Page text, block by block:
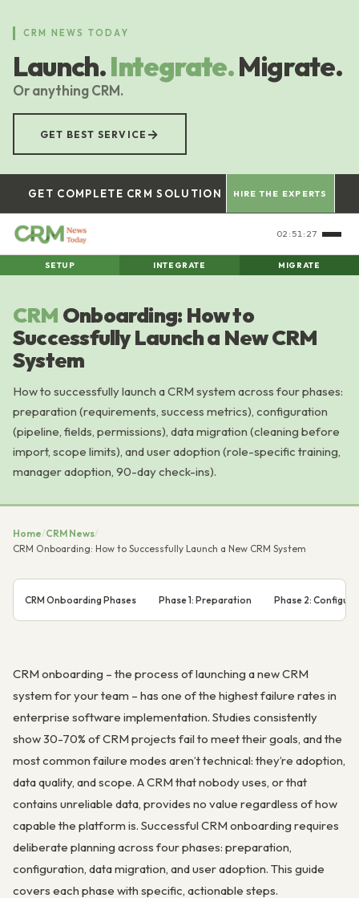
content
CRM NEWS TODAY
Launch.Integrate.Migrate.
Or anything CRM.
GET BEST SERVICE →
GET COMPLETE CRM SOLUTION HIRE THE EXPERTS
02:51:28
SETUP INTEGRATE MIGRATE
CRM Onboarding: How to
Successfully Launch a New CRM
System
How to successfully launch a CRM system across four phases:
preparation (requirements, success metrics), configuration
(pipeline, fields, permissions), data migration (cleaning before
import, scope limits), and user adoption (role-specific training,
manager adoption, 90-day check-ins).
Home/CRM News/
CRM Onboarding: How to Successfully Launch a New CRM System
CRM Onboarding Phases Phase 1: Preparation Phase 2:
CRM onboarding – the process of launching a new CRM
system for your team – has one of the highest failure rates in
enterprise software implementation. Studies consistently
show 30-70% of CRM projects fail to meet their goals, and the
most common failure modes aren’t technical: they’re adoption,
data quality, and scope. A CRM that nobody uses, or that
contains unreliable data, provides no value regardless of how
capable the platform is. Successful CRM onboarding requires
deliberate planning across four phases: preparation,
configuration, data migration, and user adoption. This guide
covers each phase with specific, actionable steps.